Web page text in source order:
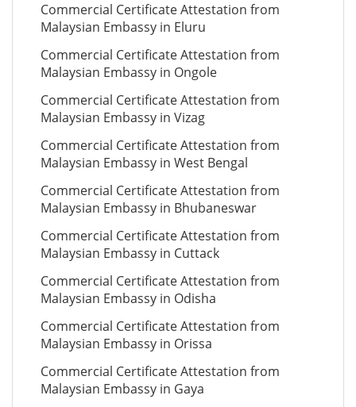
Commercial Certificate Attestation from
Malaysian Embassy in Eluru
Commercial Certificate Attestation from
Malaysian Embassy in Ongole
Commercial Certificate Attestation from
Malaysian Embassy in Vizag
Commercial Certificate Attestation from
Malaysian Embassy in West Bengal
Commercial Certificate Attestation from
Malaysian Embassy in Bhubaneswar
Commercial Certificate Attestation from
Malaysian Embassy in Cuttack
Commercial Certificate Attestation from
Malaysian Embassy in Odisha
Commercial Certificate Attestation from
Malaysian Embassy in Orissa
Commercial Certificate Attestation from
Malaysian Embassy in Gaya